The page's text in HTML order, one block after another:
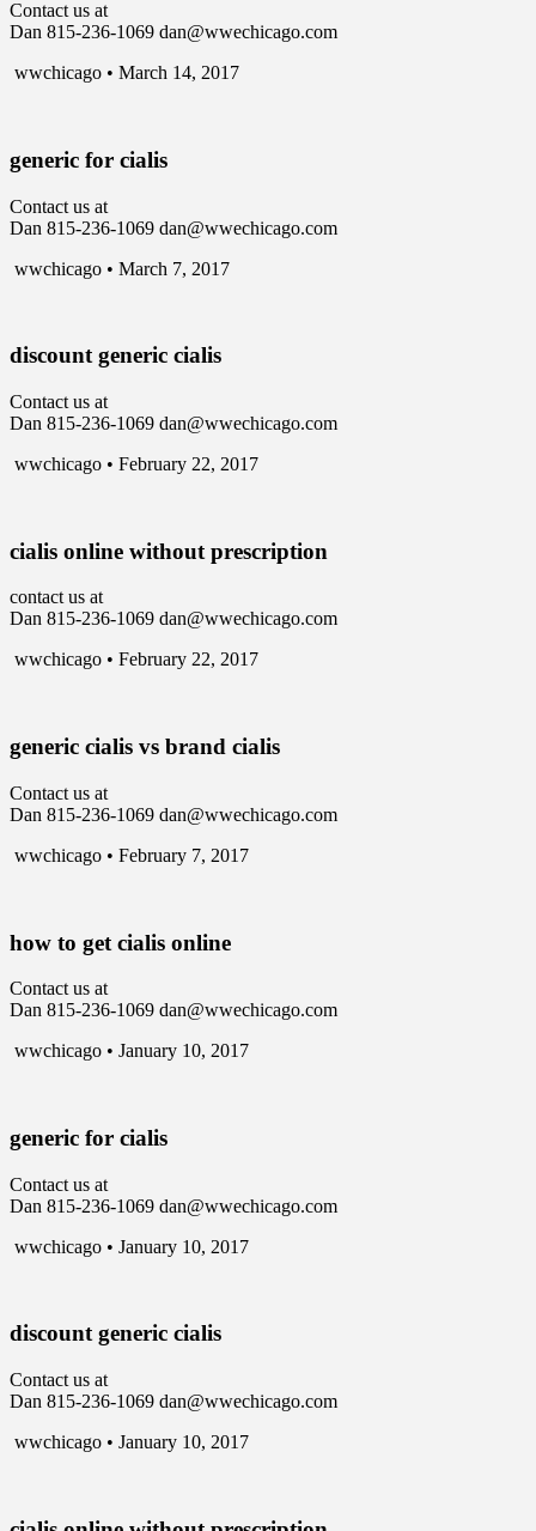
Contact us at
Dan 815-236-1069 dan@wwechicago.com
wwchicago • March 14, 2017
generic for cialis
Contact us at
Dan 815-236-1069 dan@wwechicago.com
wwchicago • March 7, 2017
discount generic cialis
Contact us at
Dan 815-236-1069 dan@wwechicago.com
wwchicago • February 22, 2017
cialis online without prescription
contact us at
Dan 815-236-1069 dan@wwechicago.com
wwchicago • February 22, 2017
generic cialis vs brand cialis
Contact us at
Dan 815-236-1069 dan@wwechicago.com
wwchicago • February 7, 2017
how to get cialis online
Contact us at
Dan 815-236-1069 dan@wwechicago.com
wwchicago • January 10, 2017
generic for cialis
Contact us at
Dan 815-236-1069 dan@wwechicago.com
wwchicago • January 10, 2017
discount generic cialis
Contact us at
Dan 815-236-1069 dan@wwechicago.com
wwchicago • January 10, 2017